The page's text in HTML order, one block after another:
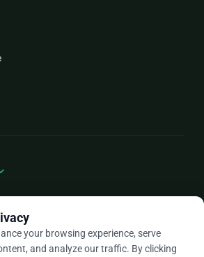
your browsing experience, serve
and analyze our traffic. By clicking